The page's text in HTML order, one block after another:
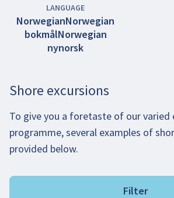
LANGUAGE
NorwegianNorwegian
bokmålNorwegian
nynorsk
Shore excursions
To give you a foretaste of our varied
programme, several examples of
provided below.
Filter